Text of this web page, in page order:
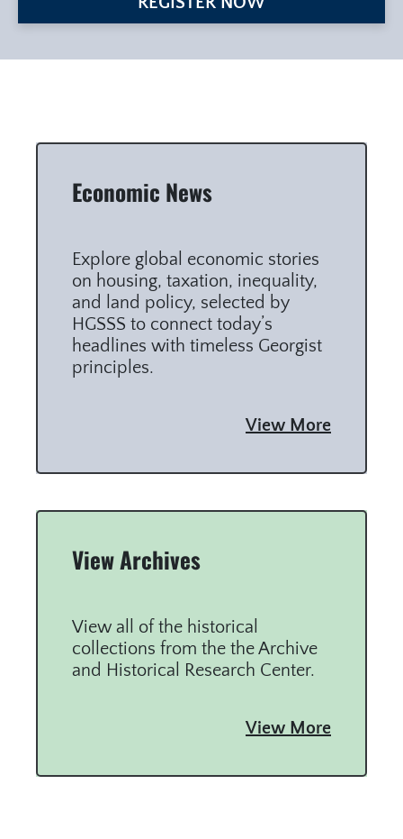
Economic News
Explore global economic stories
on housing, taxation, inequality,
and land policy, selected by
HGSSS to connect today’s
headlines with timeless Georgist
principles.
View More
View Archives
View all of the historical
collections from the the Archive
and Historical Research Center.
View More